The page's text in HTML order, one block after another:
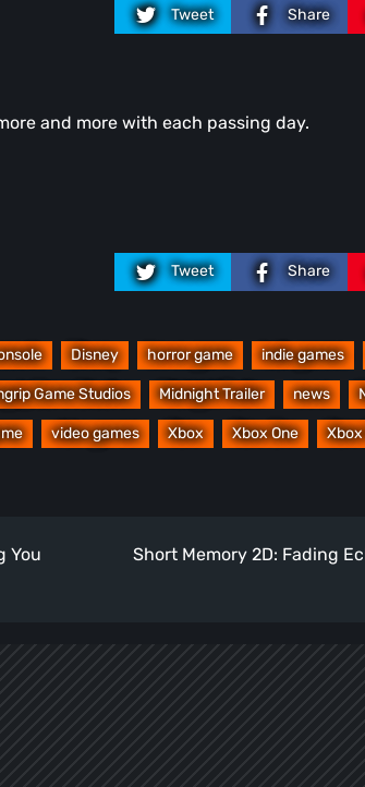
Tweet Share
and more with each passing day.
Tweet Share
Disney horror game indie games
Game Studios Midnight Trailer news
video games Xbox Xbox One
You
Short Memory 2D: Fading